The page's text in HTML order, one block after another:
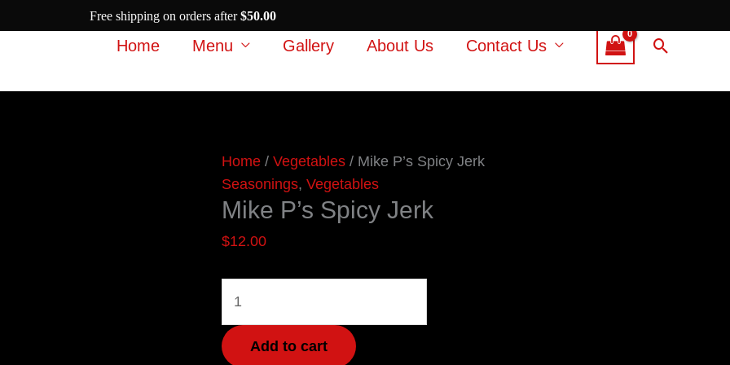
Home Menu Gallery About Us Contact Us Search
Home / Vegetables / Mike P’s Spicy Jerk
Seasonings, Vegetables
Mike P’s Spicy Jerk
$12.00
Mike
P’s
Spicy
quantity
Add to cart
Free shipping on orders after$50.00